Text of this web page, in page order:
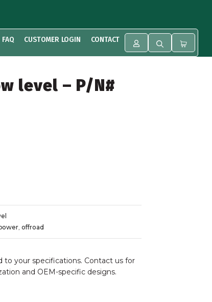
FAQ CUSTOMER LOGIN CONTACT
level – P/N#
,offroad
your specifications. Contact us for
and OEM-specific designs.